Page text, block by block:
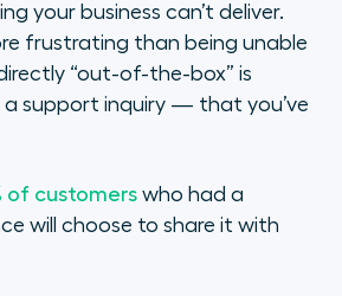
your business can’t deliver.
frustrating than being unable
“out-of-the-box” is
support inquiry — that you’ve
of customers who had a
will choose to share it with